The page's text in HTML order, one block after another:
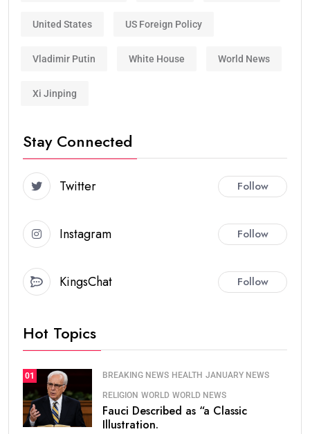
United States US Foreign Policy
Vladimir Putin White House World News
Xi Jinping
Stay Connected
Twitter Follow
Instagram Follow
KingsChat Follow
Hot Topics
01 BREAKING NEWS HEALTH JANUARY NEWS
RELIGION WORLD WORLD NEWS
Fauci Described as “a Classic
Illustration.